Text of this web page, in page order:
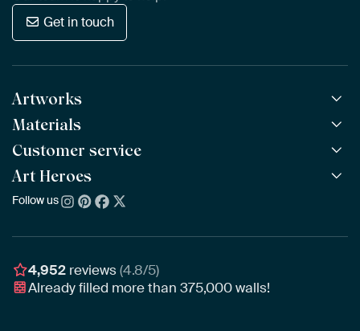
Get in touch
Artworks
All Works
All Collections
All Artists
Bestsellers
New Arrivals
Materials
ArtFrame™ POPULAR
Wooden ArtFrame™
Wallpaper
Poster
Customer service
Frequently Asked Questions
Ordering
Assembling & Hanging
Gift Vouchers
Art Heroes
About us
Awards
Business
Follow us
4,952 reviews(4.8/5)
Already filled more than375,000walls!